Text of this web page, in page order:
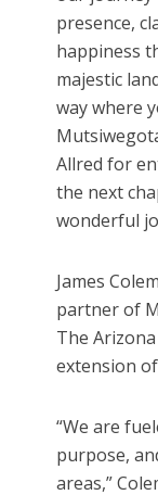
presence,
happiness
majestic
way where
Allred for
the next
wonderful
James
partner of
The
extension of
“We are
purpose,
areas,”